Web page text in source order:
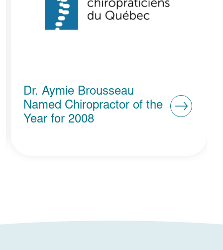
ABC Clinique Santé
Vaudreuil-Dorion Named
Micro-Business of the Year